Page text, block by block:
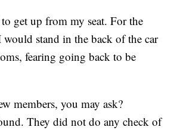
get up from my seat. For the
stand in the back of the car
fearing going back to be
members, you may ask?
They did not do any check of